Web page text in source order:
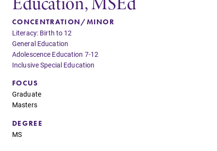
CONCENTRATION/MINOR
Literacy: Birth to 12
General Education
Adolescence Education 7-12
Inclusive Special Education
FOCUS
Graduate
Masters
DEGREE
MS